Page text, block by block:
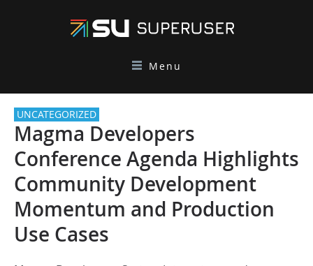
Menu
UNCATEGORIZED
Magma Developers
Conference Agenda Highlights
Community Development
Momentum and Production
Use Cases